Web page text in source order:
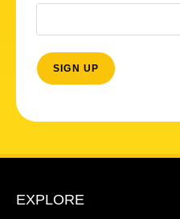
EXPLORE